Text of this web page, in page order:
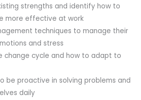
strengths and identify how to
more effective at work
techniques to manage their
and stress
change cycle and how to adapt to
be proactive in solving problems and
daily